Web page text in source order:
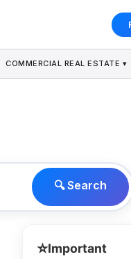
COMMERCIAL REAL ESTATE ▾
🔍 Search
⭐Important